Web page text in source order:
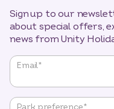
Sign up to our
about special offers,
news from Unity
"* "
required
fields
Email*